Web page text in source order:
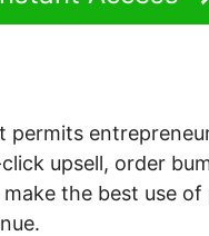
permits
upsell, order
the best use